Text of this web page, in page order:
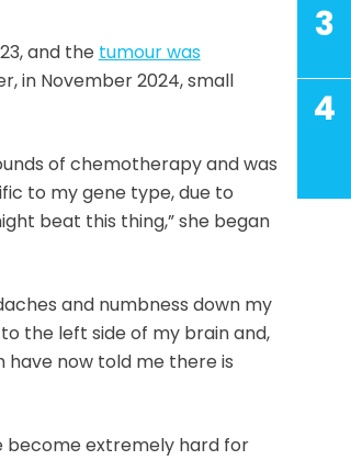
and the tumour was
in November 2024, small
of chemotherapy and was
to my gene type, due to
beat this thing,” she began
and numbness down my
the left side of my brain and,
have now told me there is
become extremely hard for
3
4